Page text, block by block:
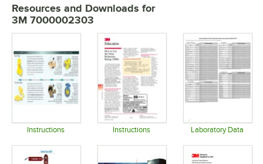
MATERIAL
STYLE
Resources and Downloads for
3M 7000002303
Instructions Instructions Laboratory Data